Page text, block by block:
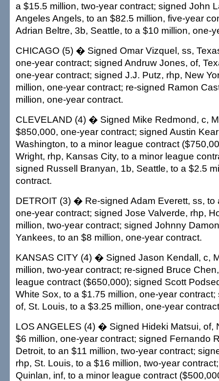
a $15.5 million, two-year contract; signed John
Angeles Angels, to an $82.5 million, five-year
Adrian Beltre, 3b, Seattle, to a $10 million, one-
CHICAGO (5) � Signed Omar Vizquel, ss,
one-year contract; signed Andruw Jones, of,
one-year contract; signed J.J. Putz, rhp, New
million, one-year contract; re-signed Ramon
million, one-year contract.
CLEVELAND (4) � Signed Mike Redmond, c,
$850,000, one-year contract; signed Austin
Washington, to a minor league contract
Wright, rhp, Kansas City, to a minor league
signed Russell Branyan, 1b, Seattle, to a $2.5
contract.
DETROIT (3) � Re-signed Adam Everett, ss, to
one-year contract; signed Jose Valverde, rhp,
million, two-year contract; signed Johnny
Yankees, to an $8 million, one-year contract.
KANSAS CITY (4) � Signed Jason Kendall, c,
million, two-year contract; re-signed Bruce
league contract ($650,000); signed Scott
White Sox, to a $1.75 million, one-year
of, St. Louis, to a $3.25 million, one-year
LOS ANGELES (4) � Signed Hideki Matsui, of,
$6 million, one-year contract; signed Fernando
Detroit, to an $11 million, two-year contract;
rhp, St. Louis, to a $16 million, two-year
Quinlan, inf, to a minor league contract